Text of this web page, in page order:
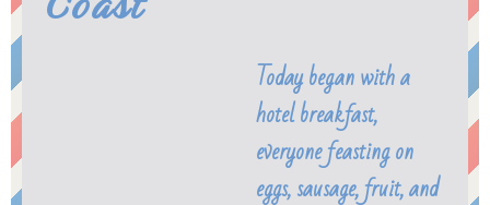
Today began with a
hotel breakfast,
everyone feasting on
eggs, sausage, fruit, and